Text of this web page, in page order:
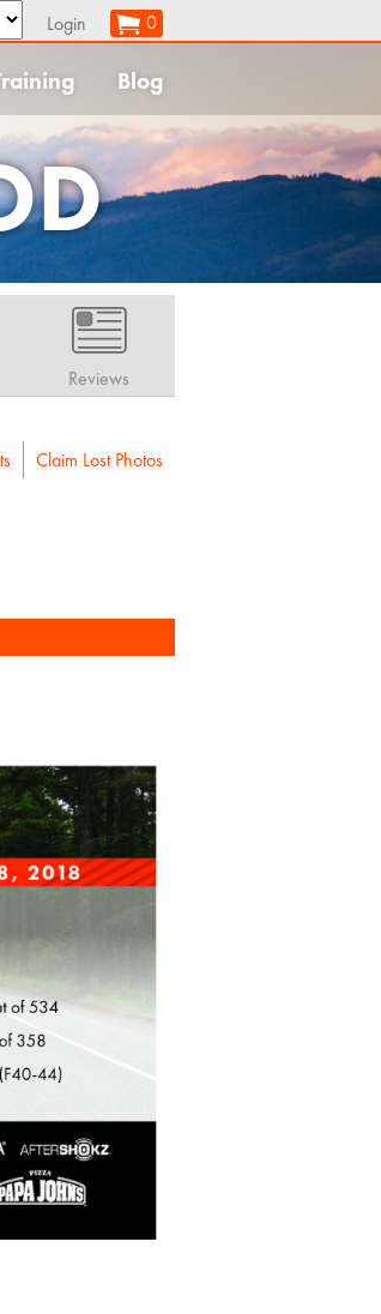
Login 0
Blog
Reviews
Claim Lost Photos